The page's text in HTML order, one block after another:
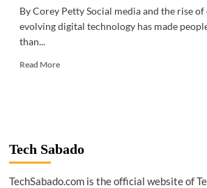
By Corey Petty Social media and the rise
evolving digital technology has made
than...
Read MoreRead
Privacy:
The
Human
Tech Sabado
TechSabado.com is the official website of